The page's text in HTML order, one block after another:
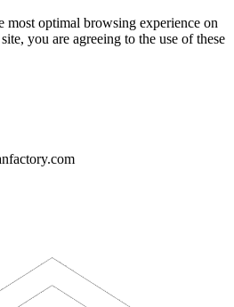
most optimal browsing experience on
you are agreeing to the use of these